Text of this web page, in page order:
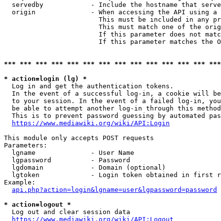
servedby            - Include the hostname that
origin              - When accessing the API using
This must be included in any
This must match one of the
If this parameter does not
If this parameter matches the
*** *** *** *** *** *** *** *** *** *** *** *** ***
* action=login (lg) *
  Log in and get the authentication tokens.
In the event of a successful log-in, a cookie will
to your session. In the event of a failed log-in,
be able to attempt another log-in through this
This is to prevent password guessing by automated
https://www.mediawiki.org/wiki/API:Login
This module only accepts POST requests
Parameters:
  lgname              - User Name
  lgpassword          - Password
  lgdomain            - Domain (optional)
lgtoken             - Login token obtained in first
Example:
api.php?action=login&lgname=user&lgpassword=password
* action=logout *
  Log out and clear session data
https://www.mediawiki.org/wiki/API:Logout